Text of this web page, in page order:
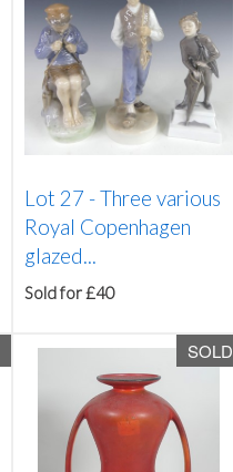
Lot 27 -Three various
Royal Copenhagen
glazed...
Sold for £40
SOLD